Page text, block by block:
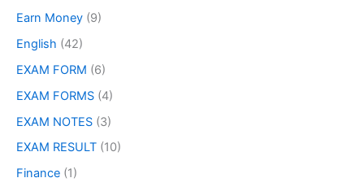
Earn Money (9)
English (42)
EXAM FORM (6)
EXAM FORMS (4)
EXAM NOTES (3)
EXAM RESULT (10)
Finance (1)